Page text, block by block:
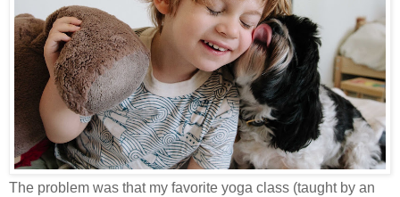
The problem was that my favorite yoga class (taught by an